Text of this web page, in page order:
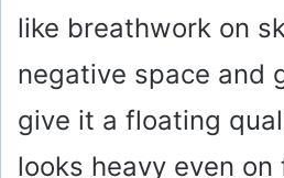
like breathwork on
negative space and
give it a floating
looks heavy even